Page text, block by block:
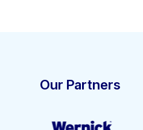
Our Partners